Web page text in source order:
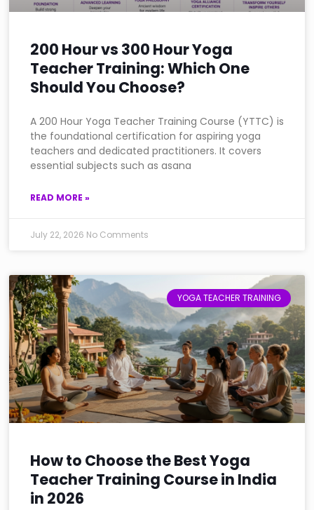
200 Hour vs 300 Hour Yoga
Teacher Training: Which One
Should You Choose?
A 200 Hour Yoga Teacher Training Course (YTTC) is
the foundational certification for aspiring yoga
teachers and dedicated practitioners. It covers
essential subjects such as asana
READ MORE »
July 22, 2026 No Comments
YOGA TEACHER TRAINING
How to Choose the Best Yoga
Teacher Training Course in India
in 2026